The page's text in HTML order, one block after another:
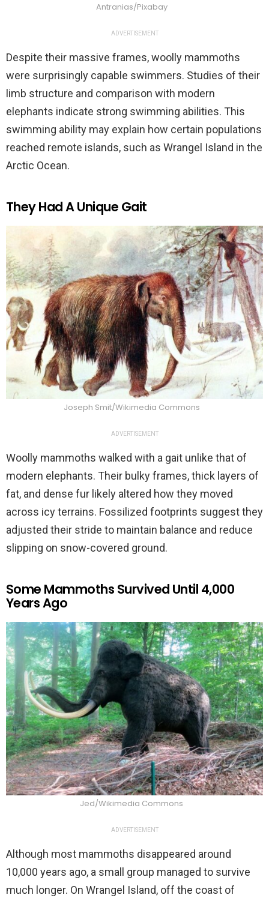
Antranias/Pixabay
ADVERTISEMENT
Despite their massive frames, woolly mammoths
were surprisingly capable swimmers. Studies of their
limb structure and comparison with modern
elephants indicate strong swimming abilities. This
swimming ability may explain how certain populations
reached remote islands, such as Wrangel Island in the
Arctic Ocean.
They Had A Unique Gait
Joseph Smit/Wikimedia Commons
ADVERTISEMENT
Woolly mammoths walked with a gait unlike that of
modern elephants. Their bulky frames, thick layers of
fat, and dense fur likely altered how they moved
across icy terrains. Fossilized footprints suggest they
adjusted their stride to maintain balance and reduce
slipping on snow-covered ground.
Some Mammoths Survived Until 4,000
Years Ago
Jed/Wikimedia Commons
ADVERTISEMENT
Although most mammoths disappeared around
10,000 years ago, a small group managed to survive
much longer. On Wrangel Island, off the coast of